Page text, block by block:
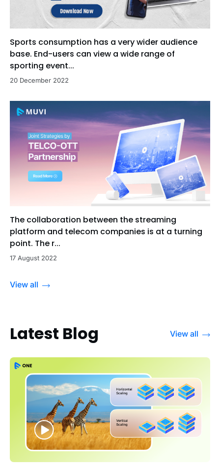
Sports consumption has a very wider audience
base. End-users can view a wide range of
sporting event...
20 December 2022
The collaboration between the streaming
platform and telecom companies is at a turning
point. The r...
17 August 2022
View all
Latest Blog View all